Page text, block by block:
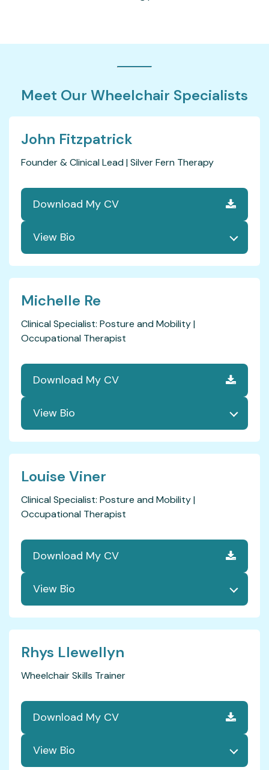
Meet Our Wheelchair Specialists
John Fitzpatrick
Founder & Clinical Lead | Silver Fern Therapy
Download My CV
Michelle Re
Clinical Specialist: Posture and Mobility |
Occupational Therapist
Download My CV
Louise Viner
Clinical Specialist: Posture and Mobility |
Occupational Therapist
Download My CV
Rhys Llewellyn
Wheelchair Skills Trainer
Download My CV